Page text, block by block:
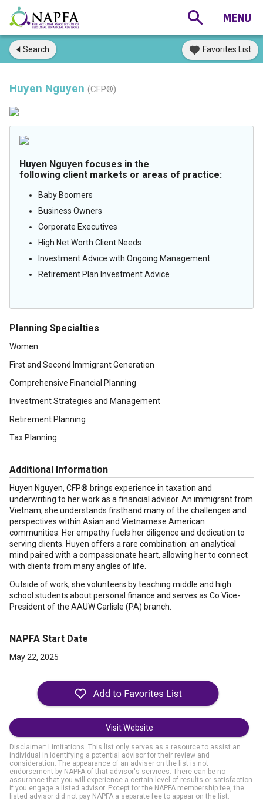
Search Favorites List
Huyen Nguyen (CFP®)
Huyen Nguyen focuses in the
following client markets or areas of practice:
Baby Boomers
Business Owners
Corporate Executives
High Net Worth Client Needs
Investment Advice with Ongoing Management
Retirement Plan Investment Advice
Planning Specialties
Women
First and Second Immigrant Generation
Comprehensive Financial Planning
Investment Strategies and Management
Retirement Planning
Tax Planning
Additional Information
Huyen Nguyen, CFP® brings experience in taxation and
underwriting to her work as a financial advisor. An immigrant from
Vietnam, she understands firsthand many of the challenges and
perspectives within Asian and Vietnamese American
communities. Her empathy fuels her diligence and dedication to
serving clients. Huyen offers a rare combination: an analytical
mind paired with a compassionate heart, allowing her to connect
with clients from many angles of life.
Outside of work, she volunteers by teaching middle and high
school students about personal finance and serves as Co Vice-
President of the AAUW Carlisle (PA) branch.
NAPFA Start Date
May 22, 2025
Visit Website
Disclaimer: Limitations. This list only serves as a resource to assist an
individual in identifying a potential advisor for their review and
consideration. The appearance of an adviser on the list is not
endorsement by NAPFA of that advisor's services. There can be no
assurance that you will experience a certain level of results or satisfaction
if you engage a listed advisor. Except for the NAPFA membership fee, the
listed advisor did not pay NAPFA a separate fee to appear on the list.